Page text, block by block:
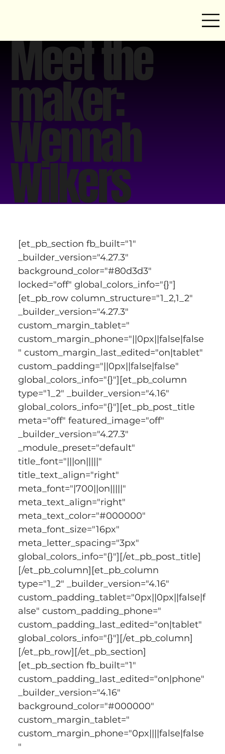
Meet the
maker:
Wennah
Wilkers
[et_pb_section fb_built="1"
_builder_version="4.27.3"
background_color="#80d3d3"
locked="off" global_colors_info="{}"]
[et_pb_row column_structure="1_2,1_2"
_builder_version="4.27.3"
custom_margin_tablet="
custom_margin_phone="||0px||false|false
" custom_margin_last_edited="on|tablet"
custom_padding="||0px||false|false"
global_colors_info="{}"][et_pb_column
type="1_2" _builder_version="4.16"
global_colors_info="{}"][et_pb_post_title
meta="off" featured_image="off"
_builder_version="4.27.3"
_module_preset="default"
title_font="|||on|||||"
title_text_align="right"
meta_font="|700||on|||||"
meta_text_align="right"
meta_text_color="#000000"
meta_font_size="16px"
meta_letter_spacing="3px"
global_colors_info="{}"][/et_pb_post_title]
[/et_pb_column][et_pb_column
type="1_2" _builder_version="4.16"
custom_padding_tablet="0px||0px||false|f
alse" custom_padding_phone="
custom_padding_last_edited="on|tablet"
global_colors_info="{}"][/et_pb_column]
[/et_pb_row][/et_pb_section]
[et_pb_section fb_built="1"
custom_padding_last_edited="on|phone"
_builder_version="4.16"
background_color="#000000"
custom_margin_tablet="
custom_margin_phone="0px||||false|false
"